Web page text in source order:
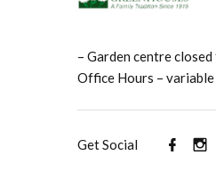
– Garden centre
Office Hours – variable
Get Social